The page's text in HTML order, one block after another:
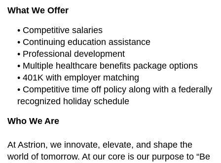
What We Offer
• Competitive salaries
• Continuing education assistance
• Professional development
• Multiple healthcare benefits package options
• 401K with employer matching
• Competitive time off policy along with a federally
recognized holiday schedule
Who We Are
At Astrion, we innovate, elevate, and shape the
world of tomorrow. At our core is our purpose to “Be